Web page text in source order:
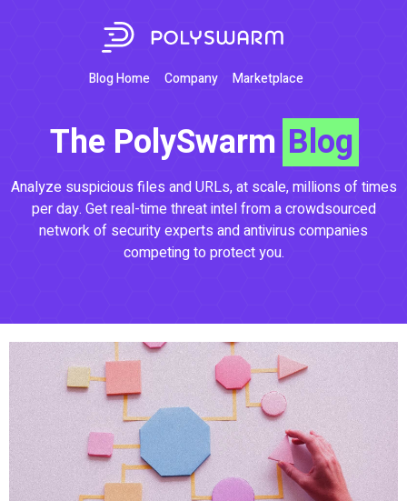
Blog Home Company Marketplace
The PolySwarm Blog
Analyze suspicious files and URLs, at scale, millions of times
per day. Get real-time threat intel from a crowdsourced
network of security experts and antivirus companies
competing to protect you.